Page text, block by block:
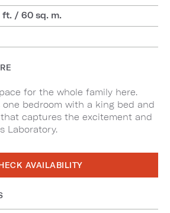
ft. / 60 sq. m.
for the whole family here.
bedroom with a king bed and
captures the excitement and
Laboratory.
AVAILABILITY